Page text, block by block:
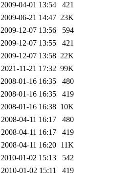
2009-04-01 13:54
421
2009-06-21 14:47 23K
2009-12-07 13:56
594
2009-12-07 13:55
421
2009-12-07 13:58 22K
2021-11-21 17:32 99K
2008-01-16 16:35
480
2008-01-16 16:35
419
2008-01-16 16:38 10K
2008-04-11 16:17
480
2008-04-11 16:17
419
2008-04-11 16:20 11K
2010-01-02 15:13
542
2010-01-02 15:11
419